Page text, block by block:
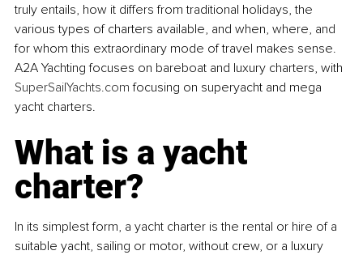
truly entails, how it differs from traditional holidays, the
various types of charters available, and when, where, and
for whom this extraordinary mode of travel makes sense.
A2A Yachting focuses on bareboat and luxury charters, with
SuperSailYachts.com focusing on superyacht and mega
yacht charters.
What is a yacht
charter?
In its simplest form, a yacht charter is the rental or hire of a
suitable yacht, sailing or motor, without crew, or a luxury